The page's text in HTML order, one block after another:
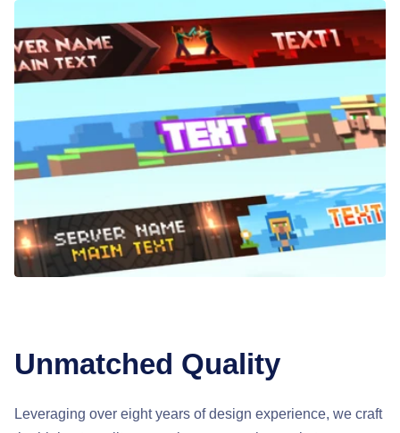
Unmatched Quality
Leveraging over eight years of design experience, we craft